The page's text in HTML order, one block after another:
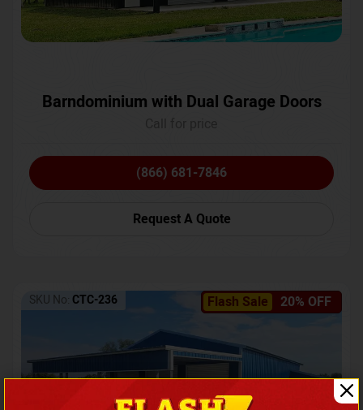
Barndominium with Dual Garage Doors
(866) 681-7846
Request A Quote
Flash Sale 20% OFF
SKU No: CTC-236